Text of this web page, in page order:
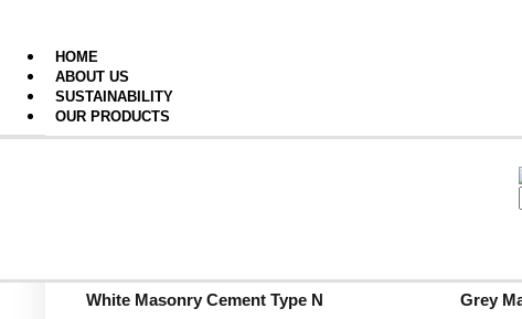
HOME
ABOUT US
SUSTAINABILITY
OUR PRODUCTS
White Masonry Cement Type N
Grey
Grey
Grey